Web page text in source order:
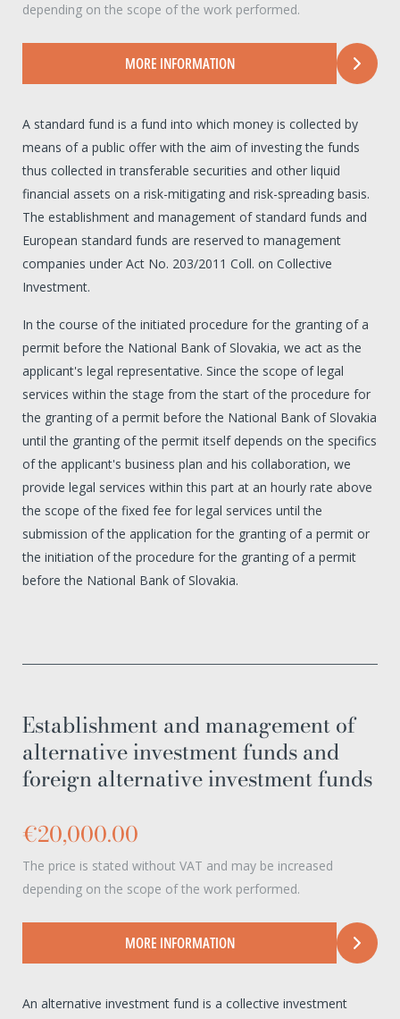
depending on the scope of the work performed.
MORE INFORMATION
A standard fund is a fund into which money is collected by
means of a public offer with the aim of investing the funds
thus collected in transferable securities and other liquid
financial assets on a risk-mitigating and risk-spreading basis.
The establishment and management of standard funds and
European standard funds are reserved to management
companies under Act No. 203/2011 Coll. on Collective
Investment.
In the course of the initiated procedure for the granting of a
permit before the National Bank of Slovakia, we act as the
applicant's legal representative. Since the scope of legal
services within the stage from the start of the procedure for
the granting of a permit before the National Bank of Slovakia
until the granting of the permit itself depends on the specifics
of the applicant's business plan and his collaboration, we
provide legal services within this part at an hourly rate above
the scope of the fixed fee for legal services until the
submission of the application for the granting of a permit or
the initiation of the procedure for the granting of a permit
before the National Bank of Slovakia.
Establishment and management of
alternative investment funds and
foreign alternative investment funds
€20,000.00
The price is stated without VAT and may be increased
depending on the scope of the work performed.
MORE INFORMATION
An alternative investment fund is a collective investment